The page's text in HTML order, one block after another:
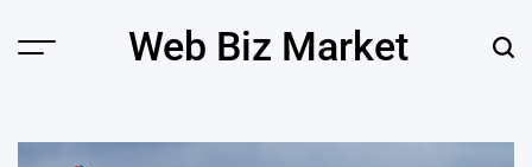
Menu Web Biz Market